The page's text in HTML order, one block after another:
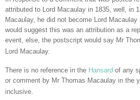
attributed to Lord Macaulay in 1835, well, in
Macaulay, he did not become Lord
would suggest this was an attribution as a
event, else, the postscript would say Mr
Lord Macaulay.
There is no reference in the Hansard of any
or comment by Mr Thomas Macaulay in the
inclusive.